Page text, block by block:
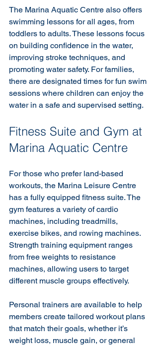
The Marina Aquatic Centre also offers
swimming lessons for all ages, from
toddlers to adults. These lessons focus
on building confidence in the water,
improving stroke techniques, and
promoting water safety. For families,
there are designated times for fun swim
sessions where children can enjoy the
water in a safe and supervised setting.
Fitness Suite and Gym at
Marina Aquatic Centre
For those who prefer land-based
workouts, the Marina Leisure Centre
has a fully equipped fitness suite. The
gym features a variety of cardio
machines, including treadmills,
exercise bikes, and rowing machines.
Strength training equipment ranges
from free weights to resistance
machines, allowing users to target
different muscle groups effectively.
Personal trainers are available to help
members create tailored workout plans
that match their goals, whether it’s
weight loss, muscle gain, or general